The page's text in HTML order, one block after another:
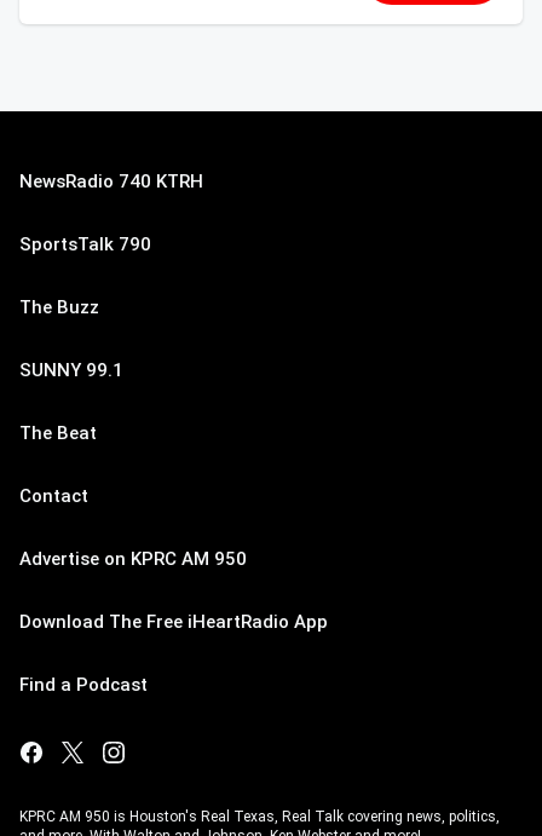
NewsRadio 740 KTRH
SportsTalk 790
The Buzz
SUNNY 99.1
The Beat
Contact
Advertise on KPRC AM 950
Download The Free iHeartRadio App
Find a Podcast
KPRC AM 950 is Houston's Real Texas, Real Talk covering news, politics,